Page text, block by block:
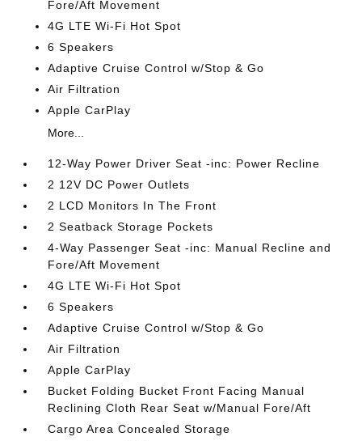
Fore/Aft Movement
4G LTE Wi-Fi Hot Spot
6 Speakers
Adaptive Cruise Control w/Stop & Go
Air Filtration
Apple CarPlay
More...
12-Way Power Driver Seat -inc: Power Recline
2 12V DC Power Outlets
2 LCD Monitors In The Front
2 Seatback Storage Pockets
4-Way Passenger Seat -inc: Manual Recline and
Fore/Aft Movement
4G LTE Wi-Fi Hot Spot
6 Speakers
Adaptive Cruise Control w/Stop & Go
Air Filtration
Apple CarPlay
Bucket Folding Bucket Front Facing Manual
Reclining Cloth Rear Seat w/Manual Fore/Aft
Cargo Area Concealed Storage